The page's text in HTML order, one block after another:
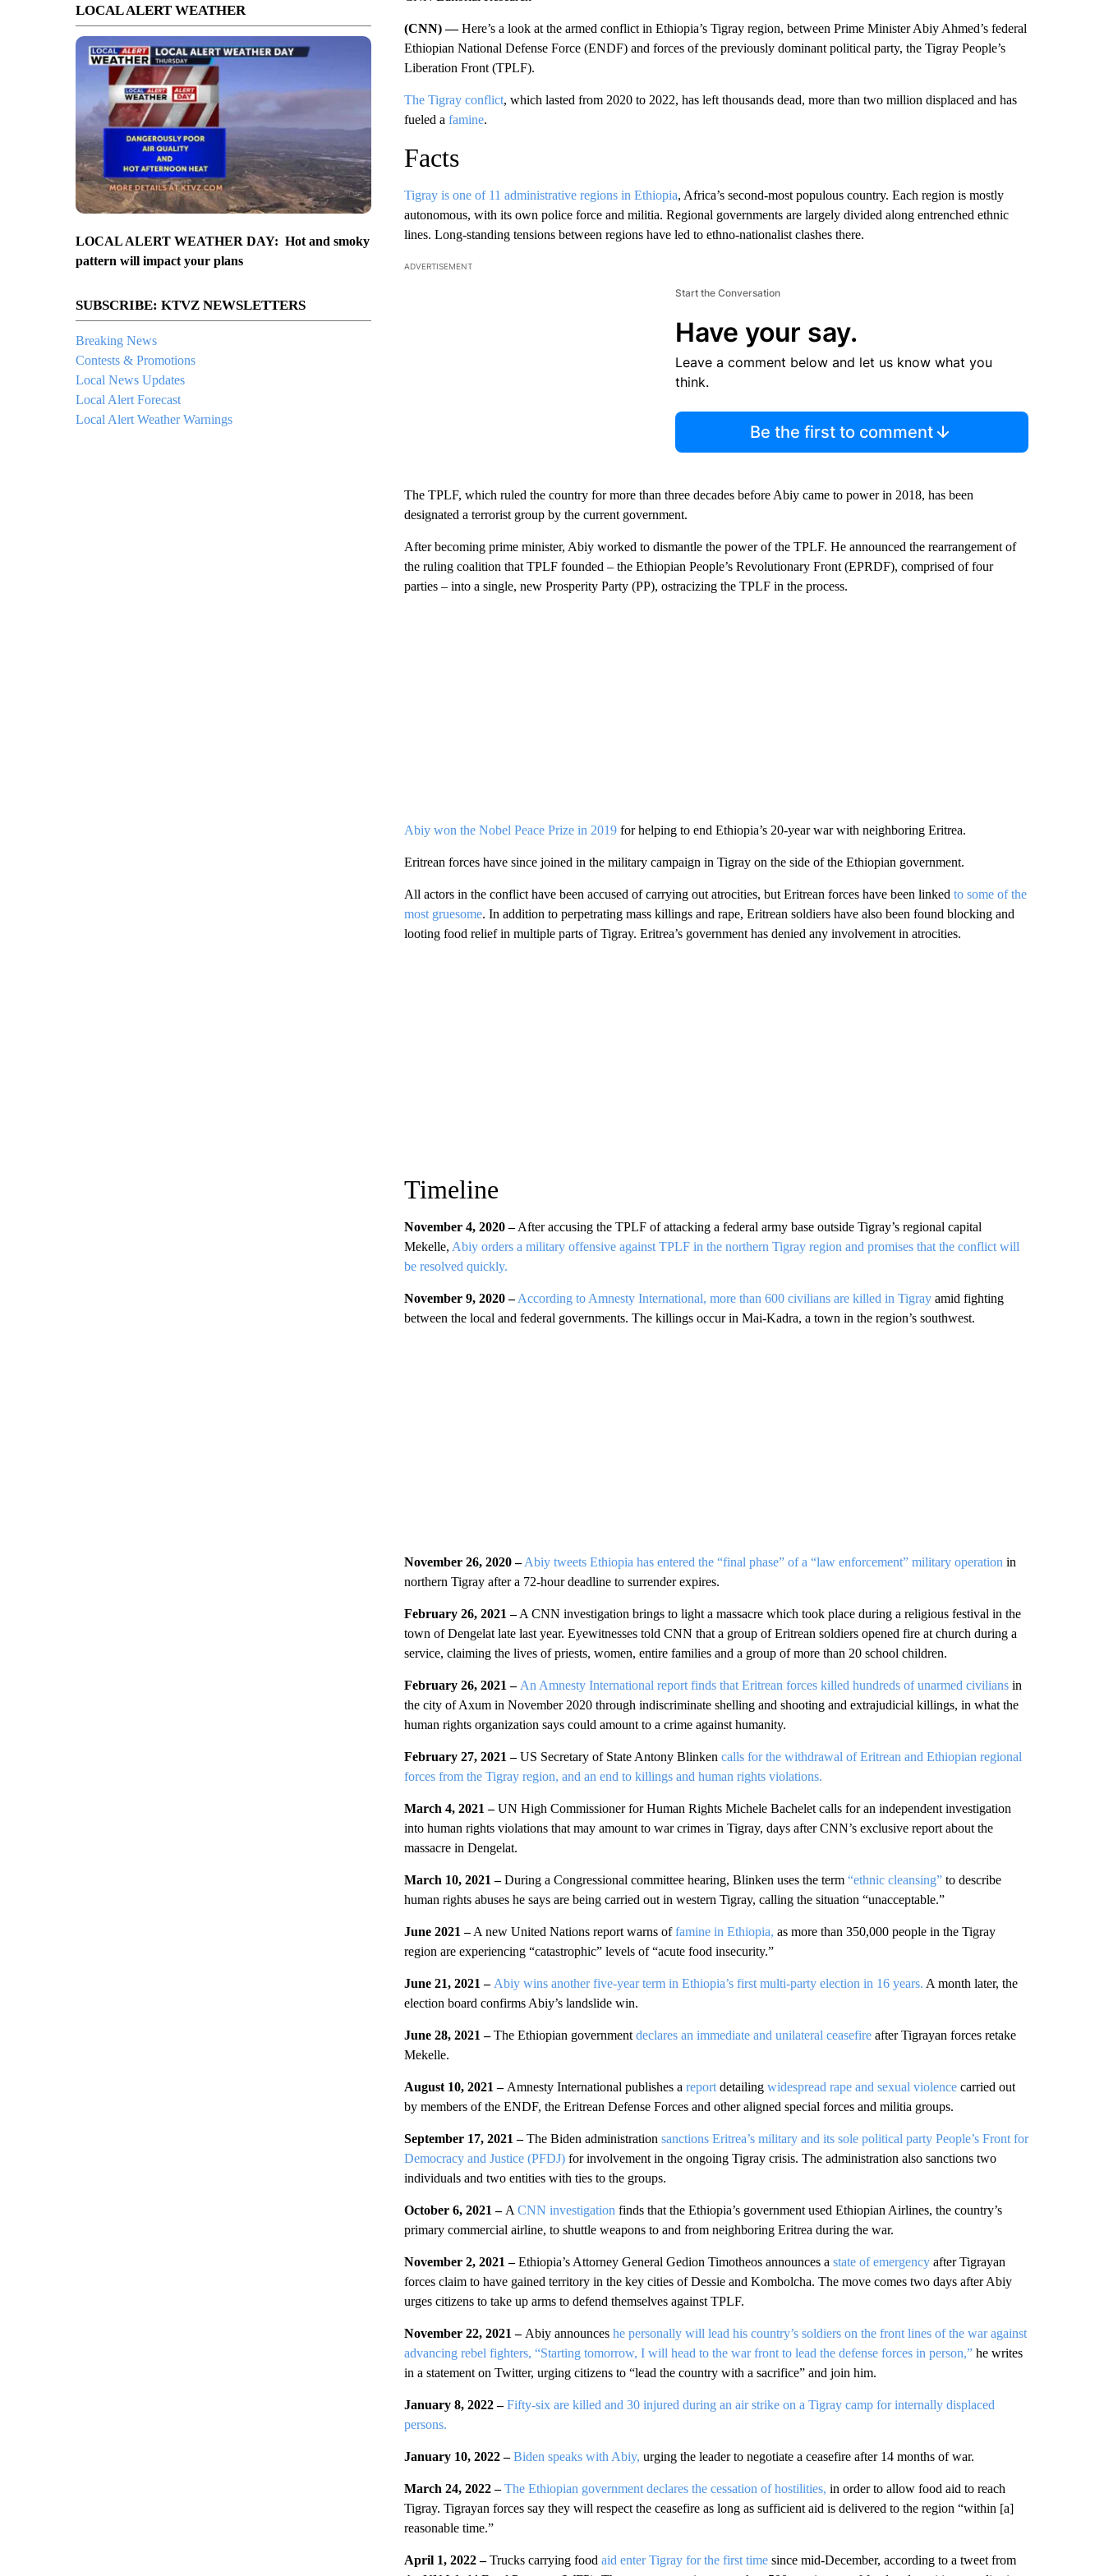
LOCAL ALERT WEATHER
LOCAL ALERT WEATHER DAY: Hot and smoky
pattern will impact your plans
SUBSCRIBE: KTVZ NEWSLETTERS
Breaking News
Contests & Promotions
Local News Updates
Local Alert Forecast
Local Alert Weather Warnings
(CNN) —Here’s a look at the armed conflict in Ethiopia’s Tigray region, between Prime Minister Abiy Ahmed’s federal
Ethiopian National Defense Force (ENDF) and forces of the previously dominant political party, the Tigray People’s
Liberation Front (TPLF).
The Tigray conflict, which lasted from 2020 to 2022, has left thousands dead, more than two million displaced and has
fueled a famine.
Facts
Tigray is one of 11 administrative regions in Ethiopia, Africa’s second-most populous country. Each region is mostly
autonomous, with its own police force and militia. Regional governments are largely divided along entrenched ethnic
lines. Long-standing tensions between regions have led to ethno-nationalist clashes there.
ADVERTISEMENT
Start the Conversation
Have your say.
Leave a comment below and let us know what you
think.
Be the first to comment
The TPLF, which ruled the country for more than three decades before Abiy came to power in 2018, has been
designated a terrorist group by the current government.
After becoming prime minister, Abiy worked to dismantle the power of the TPLF. He announced the rearrangement of
the ruling coalition that TPLF founded – the Ethiopian People’s Revolutionary Front (EPRDF), comprised of four
parties – into a single, new Prosperity Party (PP), ostracizing the TPLF in the process.
Abiy won the Nobel Peace Prize in 2019 for helping to end Ethiopia’s 20-year war with neighboring Eritrea.
Eritrean forces have since joined in the military campaign in Tigray on the side of the Ethiopian government.
All actors in the conflict have been accused of carrying out atrocities, but Eritrean forces have been linked to some of the
most gruesome. In addition to perpetrating mass killings and rape, Eritrean soldiers have also been found blocking and
looting food relief in multiple parts of Tigray. Eritrea’s government has denied any involvement in atrocities.
Timeline
November 4, 2020 –After accusing the TPLF of attacking a federal army base outside Tigray’s regional capital
Mekelle, Abiy orders a military offensive against TPLF in the northern Tigray region and promises that the conflict will
be resolved quickly.
November 9, 2020 –According to Amnesty International, more than 600 civilians are killed in Tigrayamid fighting
between the local and federal governments. The killings occur in Mai-Kadra, a town in the region’s southwest.
November 26, 2020 – Abiy tweets Ethiopia has entered the “final phase” of a “law enforcement” military operation in
northern Tigray after a 72-hour deadline to surrender expires.
February 26, 2021 –A CNN investigation brings to light a massacre which took place during a religious festival in the
town of Dengelat late last year. Eyewitnesses told CNN that a group of Eritrean soldiers opened fire at church during a
service, claiming the lives of priests, women, entire families and a group of more than 20 school children.
February 26, 2021 – An Amnesty International report finds that Eritrean forces killed hundreds of unarmed civilians in
the city of Axum in November 2020 through indiscriminate shelling and shooting and extrajudicial killings, in what the
human rights organization says could amount to a crime against humanity.
February 27, 2021 –US Secretary of State Antony Blinken calls for the withdrawal of Eritrean and Ethiopian regional
forces from the Tigray region, and an end to killings and human rights violations.
March 4, 2021 –UN High Commissioner for Human Rights Michele Bachelet calls for an independent investigation
into human rights violations that may amount to war crimes in Tigray, days after CNN’s exclusive report about the
massacre in Dengelat.
March 10, 2021 –During a Congressional committee hearing, Blinken uses the term “ethnic cleansing”to describe
human rights abuses he says are being carried out in western Tigray, calling the situation “unacceptable.”
June 2021 –A new United Nations report warns offamine in Ethiopia, as more than 350,000 people in the Tigray
region are experiencing “catastrophic” levels of “acute food insecurity.”
June 21, 2021 – Abiy wins another five-year term in Ethiopia’s first multi-party election in 16 years. A month later, the
election board confirms Abiy’s landslide win.
June 28, 2021 –The Ethiopian government declares an immediate and unilateral ceasefireafter Tigrayan forces retake
Mekelle.
August 10, 2021 – Amnesty International publishes a reportdetailing widespread rape and sexual violencecarried out
by members of the ENDF, the Eritrean Defense Forces and other aligned special forces and militia groups.
September 17, 2021 –The Biden administration sanctions Eritrea’s military and its sole political party People’s Front for
Democracy and Justice (PFDJ) for involvement in the ongoing Tigray crisis. The administration also sanctions two
individuals and two entities with ties to the groups.
October 6, 2021 – A CNN investigation finds that the Ethiopia’s government used Ethiopian Airlines, the country’s
primary commercial airline, to shuttle weapons to and from neighboring Eritrea during the war.
November 2, 2021 –Ethiopia’s Attorney General Gedion Timotheos announces a state of emergency after Tigrayan
forces claim to have gained territory in the key cities of Dessie and Kombolcha. The move comes two days after Abiy
urges citizens to take up arms to defend themselves against TPLF.
November 22, 2021 – Abiy announces he personally will lead his country’s soldiers on the front lines of the war against
advancing rebel fighters, “Starting tomorrow, I will head to the war front to lead the defense forces in person,” he writes
in a statement on Twitter, urging citizens to “lead the country with a sacrifice” and join him.
January 8, 2022 –Fifty-six are killed and 30 injured during an air strike on a Tigray camp for internally displaced
persons.
January 10, 2022 –Biden speaks with Abiy, urging the leader to negotiate a ceasefire after 14 months of war.
March 24, 2022 – The Ethiopian government declares the cessation of hostilities, in order to allow food aid to reach
Tigray. Tigrayan forces say they will respect the ceasefire as long as sufficient aid is delivered to the region “within [a]
reasonable time.”
April 1, 2022 –Trucks carrying food aid enter Tigray for the first time since mid-December, according to a tweet from